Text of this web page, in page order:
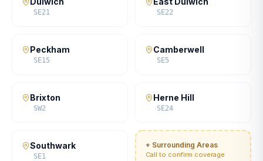
SE21 SE22
Peckham
SE15
Camberwell
SE5
Brixton
SW2
Herne Hill
SE24
Southwark
SE1
+ Surrounding Areas
Call to confirm coverage